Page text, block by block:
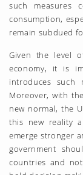
such measures
consumption,
remain subdued
Given the level
economy, it is
introduces such
Moreover, with
new normal, the
this new reality
emerge stronger
government
countries and